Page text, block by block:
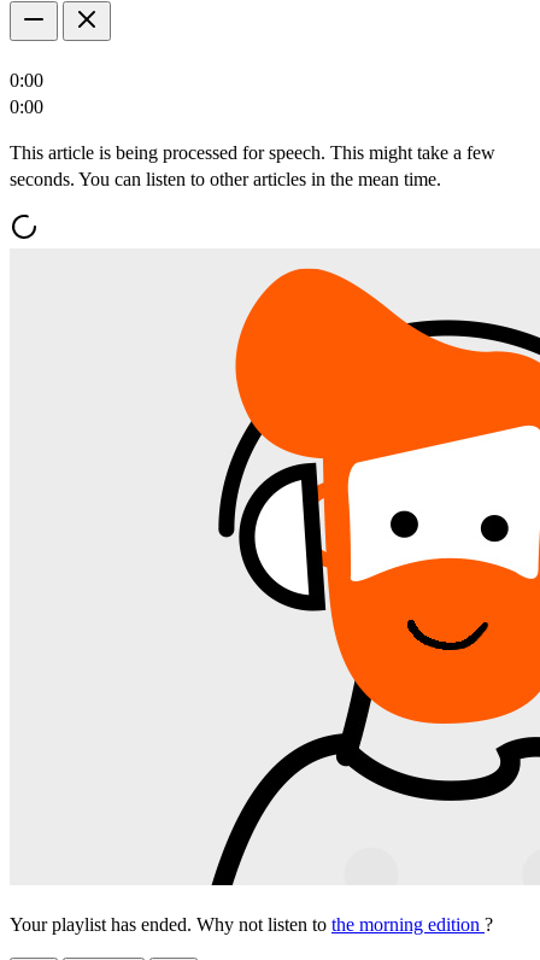
0:00
0:00
This article is being processed for speech. This might take a few
seconds. You can listen to other articles in the mean time.
Your playlist has ended. Why not listen to the morning edition ?